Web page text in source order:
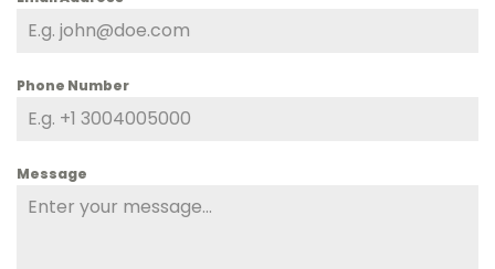
Phone Number
Message